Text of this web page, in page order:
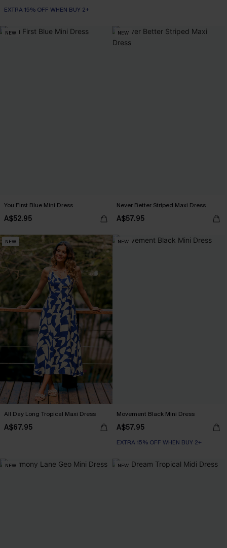
EXTRA 15% OFF WHEN BUY 2+
NEW
You First Blue Mini Dress
A$52.95
NEW
Never Better Striped Maxi Dress
A$57.95
NEW
All Day Long Tropical Maxi Dress
A$67.95
NEW
Movement Black Mini Dress
A$57.95
EXTRA 15% OFF WHEN BUY 2+
NEW NEW